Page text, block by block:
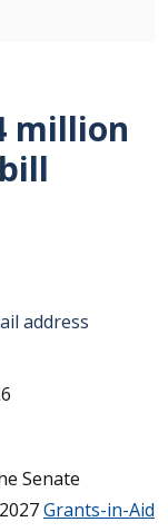
million
address
Senate
Grants-in-Aid